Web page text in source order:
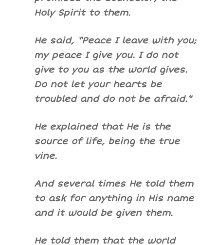
Holy Spirit to them.
He said, “Peace I leave with you;
my peace I give you. I do not
give to you as the world gives.
Do not let your hearts be
troubled and do not be afraid.”
He explained that He is the
source of life, being the true
vine.
And several times He told them
to ask for anything in His name
and it would be given them.
He told them that the world